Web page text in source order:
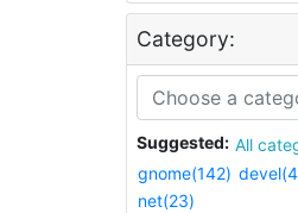
Category:
Suggested: All
gnome(142)
net(23)